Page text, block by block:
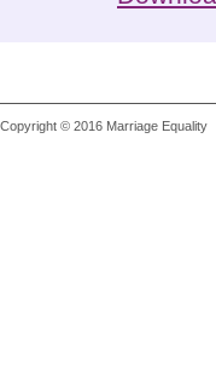
Copyright © 2016 Marriage Equality